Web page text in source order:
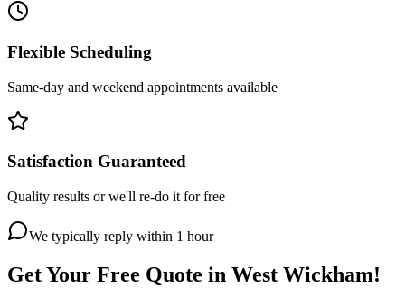
Flexible Scheduling
Same-day and weekend appointments available
Satisfaction Guaranteed
Quality results or we'll re-do it for free
We typically reply within 1 hour
Get Your Free Quote in West Wickham!